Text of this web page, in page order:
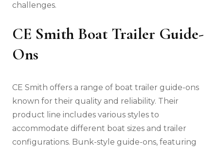
challenges.
CE Smith Boat Trailer Guide-
Ons
CE Smith offers a range of boat trailer guide-ons
known for their quality and reliability. Their
product line includes various styles to
accommodate different boat sizes and trailer
configurations. Bunk-style guide-ons‚ featuring